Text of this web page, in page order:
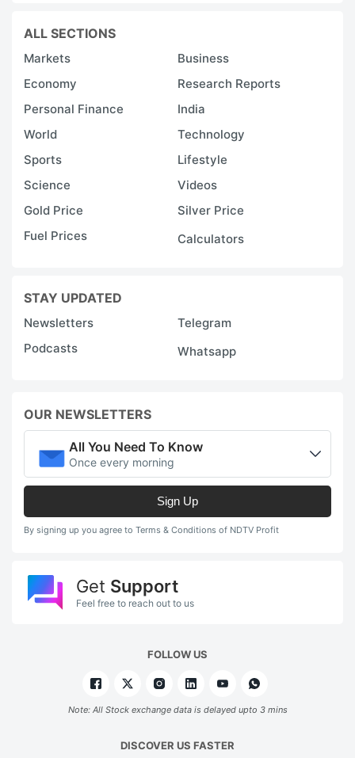
ALL SECTIONS
Markets
Business
Economy
Research Reports
Personal Finance
India
World
Technology
Sports
Lifestyle
Science
Videos
Gold Price
Silver Price
Fuel Prices
Calculators
STAY UPDATED
Newsletters
Telegram
Podcasts
Whatsapp
OUR NEWSLETTERS
All You Need To Know
Once every morning
Sign Up
By signing up you agree to Terms & Conditions of NDTV Profit
Get Support
Feel free to reach out to us
FOLLOW US
Note: All Stock exchange data is delayed upto 3 mins
DISCOVER US FASTER